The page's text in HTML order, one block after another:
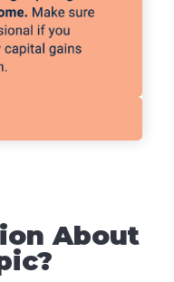
About